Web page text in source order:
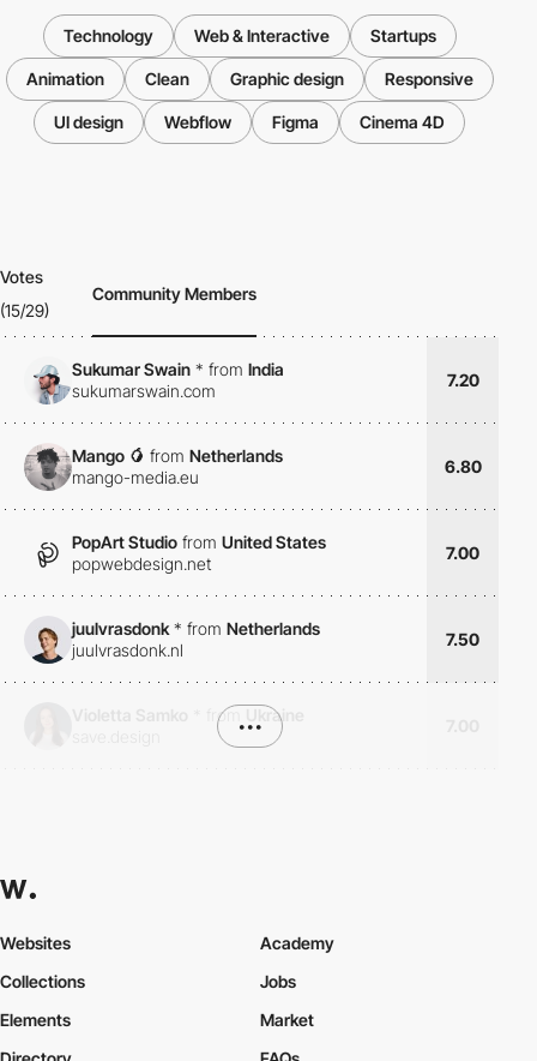
Technology Web & Interactive Startups
Animation Clean Graphic design Responsive
UI design Webflow Figma Cinema 4D
Votes
(15/29)
Community Members
Sukumar Swain * from India
sukumarswain.com
7.20
Mango 🥭 from Netherlands
mango-media.eu
6.80
PopArt Studio from United States
popwebdesign.net
7.00
juulvrasdonk* from Netherlands
juulvrasdonk.nl
7.50
from
Ukraine
•••
Websites
Collections
Elements
Academy
Jobs
Market